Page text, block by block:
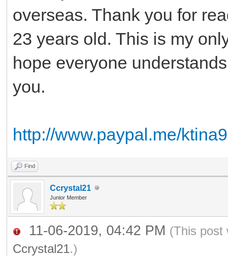
overseas. Thank you for
23 years old. This is my
hope everyone
you.
http://www.paypal.me/
Find
Ccrystal21
Junior Member
11-06-2019, 04:42 PM (This post
Ccrystal21.)